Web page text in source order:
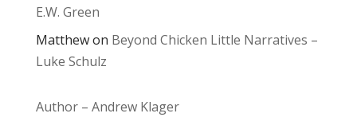
E.W. Green
Matthewon Beyond Chicken Little Narratives –
Luke Schulz
Author – Andrew Klager